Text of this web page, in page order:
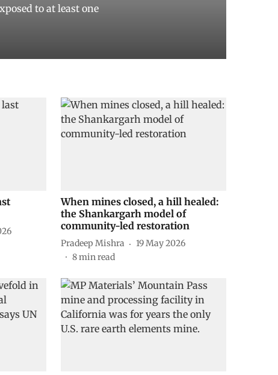
to at least one
When mines closed, a hill healed:
the Shankargarh model of
community-led restoration
Pradeep Mishra
19 May 2026
8min read